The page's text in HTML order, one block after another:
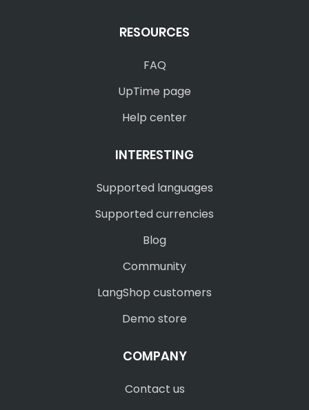
RESOURCES
FAQ
UpTime page
Help center
INTERESTING
Supported languages
Supported currencies
Blog
Community
LangShop customers
Demo store
COMPANY
Contact us